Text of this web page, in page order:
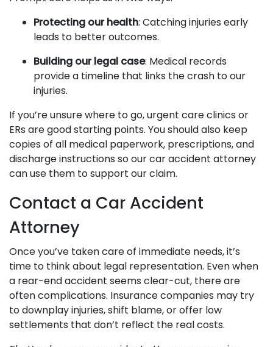
Protecting our health: Catching injuries early
leads to better outcomes.
Building our legal case: Medical records
provide a timeline that links the crash to our
injuries.
If you’re unsure where to go, urgent care clinics or
ERs are good starting points. You should also keep
copies of all medical paperwork, prescriptions, and
discharge instructions so our car accident attorney
can use them to support our claim.
Contact a Car Accident
Attorney
Once you’ve taken care of immediate needs, it’s
time to think about legal representation. Even when
a rear-end accident seems clear-cut, there are
often complications. Insurance companies may try
to downplay injuries, shift blame, or offer low
settlements that don’t reflect the real costs.